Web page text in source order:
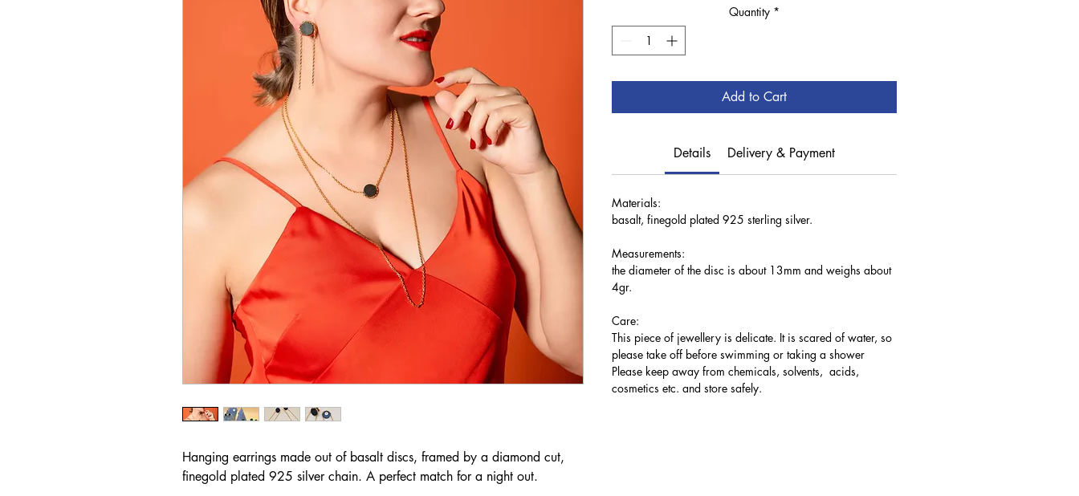
Hanging earrings made out of basalt discs, framed by a diamond cut,
finegold plated 925 silver chain. A perfect match for a night out.
Quantity *
Add to Cart
Details Delivery & Payment
Materials:
basalt, finegold plated 925 sterling silver.
Measurements:
the diameter of the disc is about 13mm and weighs about
4gr.
Care:
This piece of jewellery is delicate. It is scared of water, so
please take off before swimming or taking a shower
Please keep away from chemicals, solvents, acids,
cosmetics etc. and store safely.